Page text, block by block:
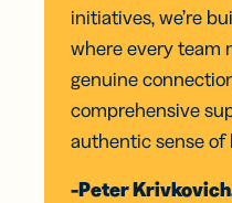
initiatives, we’re
where every team
genuine
comprehensive
authentic sense of
-Peter